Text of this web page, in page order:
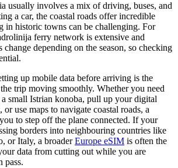
usually involves a mix of driving, buses, and
a car, the coastal roads offer incredible
in historic towns can be challenging. For
ferry network is extensive and
change depending on the season, so checking
up mobile data before arriving is the
trip moving smoothly. Whether you need
a small Istrian konoba, pull up your digital
use maps to navigate coastal roads, a
to step off the plane connected. If your
borders into neighbouring countries like
or Italy, a broaderEurope eSIM is often the
data from cutting out while you are
pass.